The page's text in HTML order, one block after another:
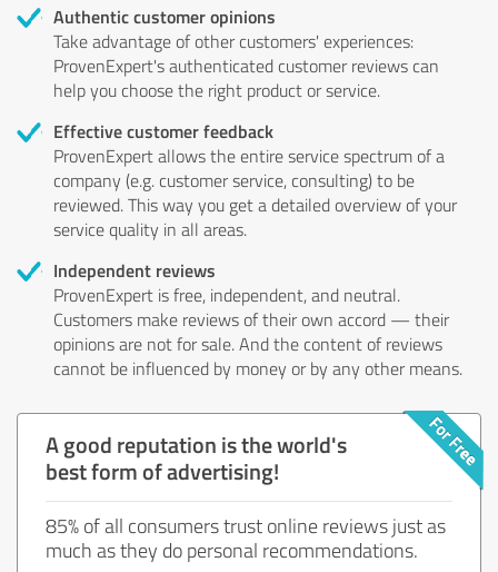
Authentic customer opinions
Take advantage of other customers' experiences:
ProvenExpert's authenticated customer reviews can
help you choose the right product or service.
Effective customer feedback
ProvenExpert allows the entire service spectrum of a
company (e.g. customer service, consulting) to be
reviewed. This way you get a detailed overview of your
service quality in all areas.
Independent reviews
ProvenExpert is free, independent, and neutral.
Customers make reviews of their own accord — their
opinions are not for sale. And the content of reviews
cannot be influenced by money or by any other means.
A good reputation is the world's
best form of advertising!
85% of all consumers trust online reviews just as
much as they do personal recommendations.